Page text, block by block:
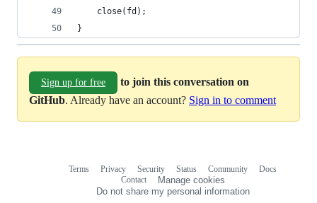
	close(fd);
}
Sign up for free
to join this conversation on
GitHub. Already have an account? Sign in to comment
Terms Privacy Security Status Community
Docs
Contact
Manage cookies
Do not share my personal information